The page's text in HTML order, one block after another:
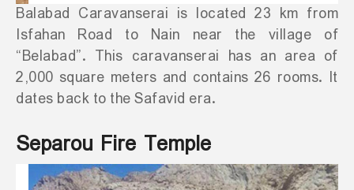
Balabad Caravanserai is located 23 km from
Isfahan Road to Nain near the village of
“Belabad”. This caravanserai has an area of
2,000 square meters and contains 26 rooms. It
dates back to the Safavid era.
Separou Fire Temple